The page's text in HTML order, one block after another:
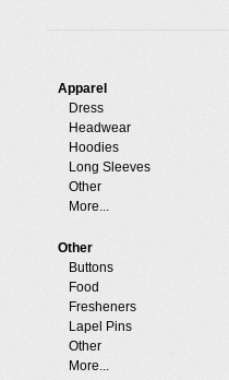
Apparel
Dress
Headwear
Hoodies
Long Sleeves
Other
More...
Other
Buttons
Food
Fresheners
Lapel Pins
Other
More...